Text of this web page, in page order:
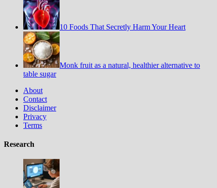
10 Foods That Secretly Harm Your Heart
Monk fruit as a natural, healthier alternative to
table sugar
About
Contact
Disclaimer
Privacy
Terms
Research